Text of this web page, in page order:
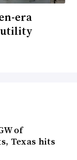
era
utility
of
Texas hits